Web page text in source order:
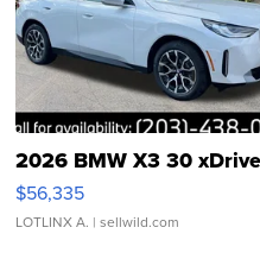
2026 BMW X3 30 xDrive
$56,335
LOTLINX A. | sellwild.com